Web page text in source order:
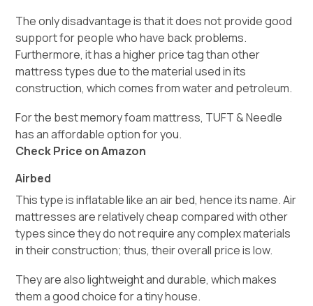
The only disadvantage is that it does not provide good
support for people who have back problems.
Furthermore, it has a higher price tag than other
mattress types due to the material used in its
construction, which comes from water and petroleum.
For the best memory foam mattress, TUFT & Needle
has an affordable option for you.
Check Price on Amazon
Airbed
This type is inflatable like an air bed, hence its name. Air
mattresses are relatively cheap compared with other
types since they do not require any complex materials
in their construction; thus, their overall price is low.
They are also lightweight and durable, which makes
them a good choice for a tiny house.